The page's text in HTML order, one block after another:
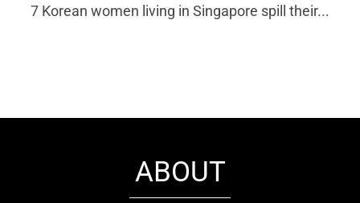
7 Korean women living in Singapore spill their...
ABOUT